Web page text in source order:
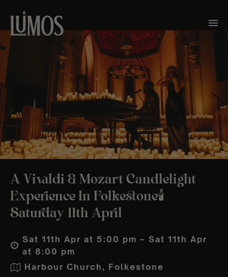
A Vivaldi & Mozart Candlelight
Experience In Folkestone🕯️
Saturday 11th April
Sat 11th Apr at 5:00 pm – Sat 11th Apr
at 8:00 pm
Harbour Church, Folkestone